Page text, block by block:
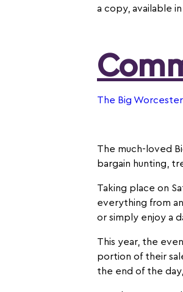
a copy, available
The Big
The much-loved
bargain hunting,
Taking place on
everything from
or simply enjoy a
This year, the
portion of their
the end of the